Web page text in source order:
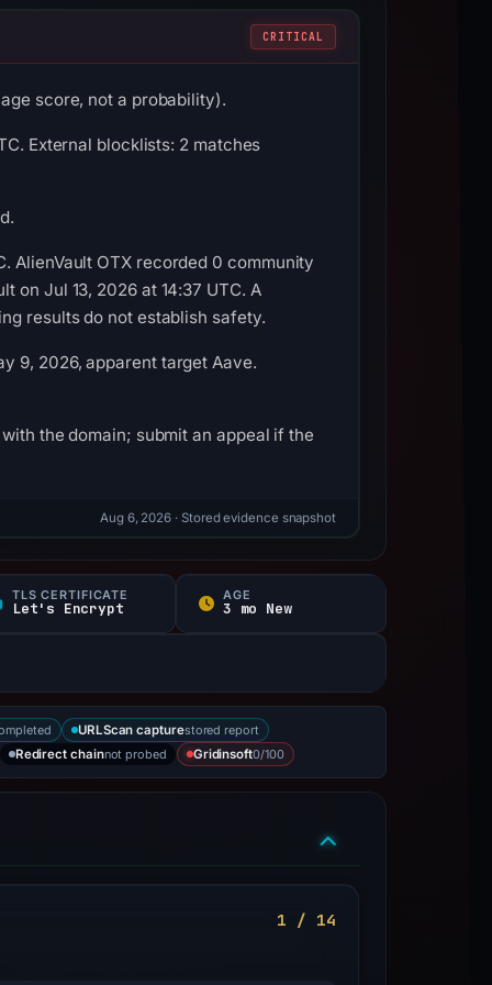
CRITICAL
score, not a probability).
External blocklists: 2 matches
AlienVault OTX recorded 0 community
on Jul 13, 2026 at 14:37 UTC. A
results do not establish safety.
9, 2026, apparent target Aave.
the domain; submit an appeal if the
Aug 6, 2026 · Stored evidence snapshot
TLS CERTIFICATE
Let's Encrypt
AGE
3 mo New
URLScan capturestored report
Redirect chainnot probed Gridinsoft0/100
1 / 14